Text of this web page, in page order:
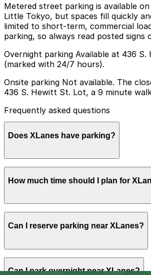
Metered street parking is available
Little Tokyo, but spaces fill quickly
limited to short-term, commercial
parking, so always read posted signs
Overnight parking Available at 436
(marked with 24/7 hours).
Onsite parking Not available. The
436 S. Hewitt St. Lot, a 9 minute
Frequently asked questions
Does XLanes have parking?
option is the 436 S. Hewitt St. Lot
so booking in advance can help make
smoother.
How much time should I plan for
arcade games, food, and drinks, while
the evening and should plan parking
Can I reserve parking near XLanes?
Parking near XLanes is available on a
served basis. While you can’t
Can I park overnight near XLanes?